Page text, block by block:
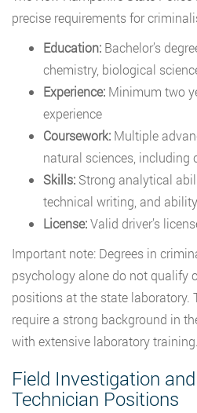
precise requirements for
Education: Bachelor’s
chemistry, biological
Experience: Minimum two
experience
Coursework: Multiple
natural sciences, including
Skills: Strong analytical
technical writing, and
License:Valid driver’s
Important note: Degrees in
psychology alone do not qualify
positions at the state laboratory.
require a strong background in
with extensive laboratory training.
Field Investigation
Technician Positions